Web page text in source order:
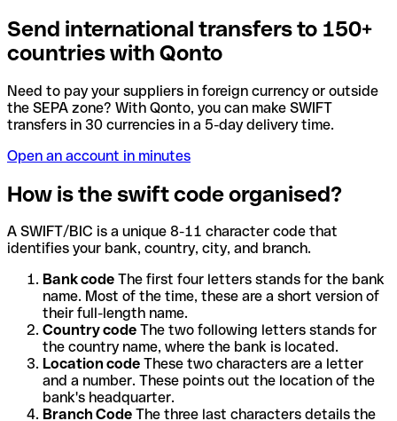
Send international transfers to 150+
countries with Qonto
Need to pay your suppliers in foreign currency or outside
the SEPA zone? With Qonto, you can make SWIFT
transfers in 30 currencies in a 5-day delivery time.
Open an account in minutes
How is the swift code organised?
A SWIFT/BIC is a unique 8-11 character code that
identifies your bank, country, city, and branch.
Bank code The first four letters stands for the bank
name. Most of the time, these are a short version of
their full-length name.
Country code The two following letters stands for
the country name, where the bank is located.
Location code These two characters are a letter
and a number. These points out the location of the
bank's headquarter.
Branch Code The three last characters details the